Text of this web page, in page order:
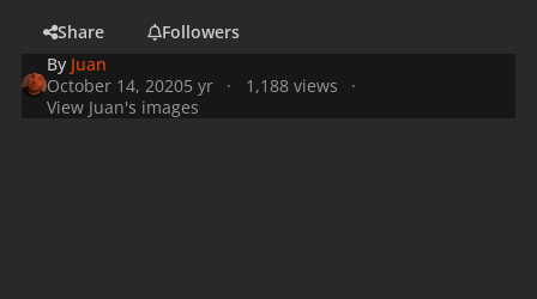
Share
Followers
By Juan
October 14, 20205 yr
1,188 views
View Juan's images